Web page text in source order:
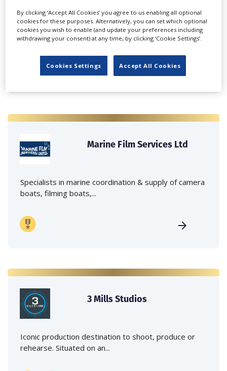
Independent family run company supplying mobile
crane hire services to the...
Marine Film Services Ltd
Specialists in marine coordination & supply of camera
boats, filming boats,...
3 Mills Studios
Iconic production destination to shoot, produce or
rehearse. Situated on an...
By clicking ‘Accept All Cookies’ you agree to us enabling all optional
cookies for these purposes. Alternatively, you can set which optional
cookies you wish to enable (and update your preferences including
withdrawing your consent) at any time, by clicking ‘Cookie Settings’.
Cookies Settings Accept All Cookies